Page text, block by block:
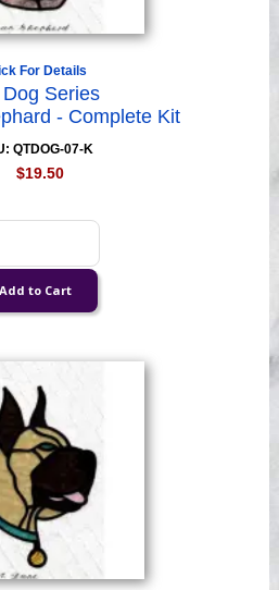
For Details
Dog Series
- Complete Kit
QTDOG-07-K
$19.50